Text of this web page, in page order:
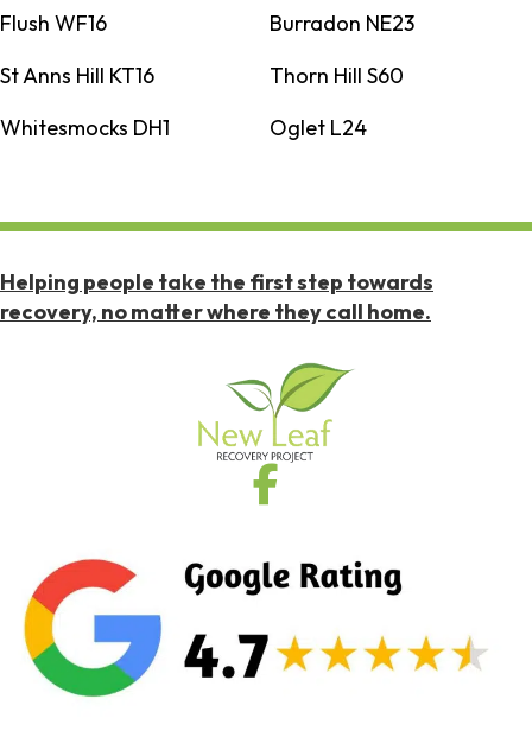
Flush WF16
Burradon NE23
St Anns Hill KT16
Thorn Hill S60
Whitesmocks DH1
Oglet L24
Helping people take the first step towards
recovery, no matter where they call home.